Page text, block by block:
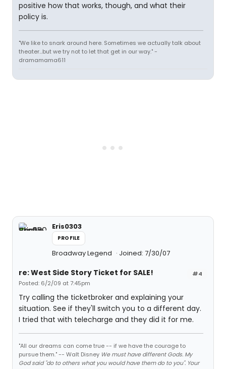
positive how that works, though, and what their
policy is.
"We like to snark around here. Sometimes we actually talk about
theater...but we try not to let that get in our way." -
dramamama611
Eris0303
PROFILE
Broadway Legend Joined: 7/30/07
#4
re: West Side Story Ticket for SALE!
Posted: 6/2/09 at 7:45pm
Try calling the ticketbroker and explaining your
situation. See if they'll switch you to a different day.
I tried that with telecharge and they did it for me.
"All our dreams can come true -- if we have the courage to
pursue them." -- Walt Disney We must have different Gods. My
God said "do to others what you would have them do to you". Your